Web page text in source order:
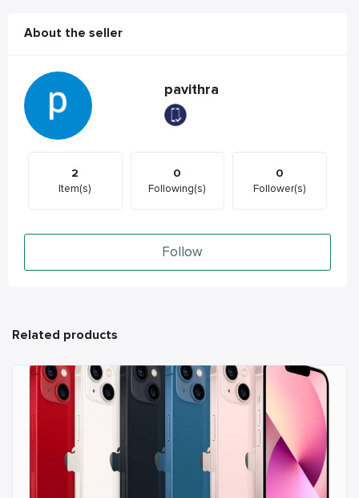
About the seller
pavithra
2
Item(s)
0
Following(s)
0
Follower(s)
Follow
Related products